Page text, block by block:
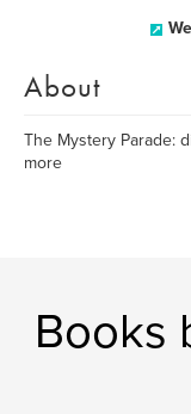
About
The Mystery Parade:
more
Books